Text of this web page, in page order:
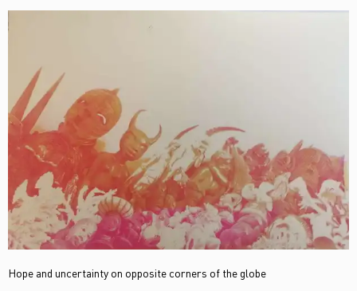
Hope and uncertainty on opposite corners of the globe